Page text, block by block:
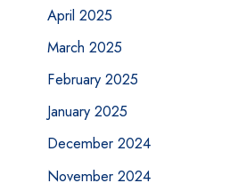
April 2025
March 2025
February 2025
January 2025
December 2024
November 2024